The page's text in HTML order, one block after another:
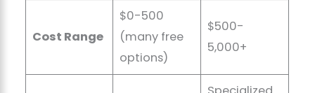
Cost Range
$0-500
(many free
options)
$500-
5,000+